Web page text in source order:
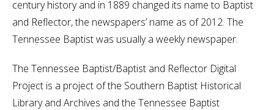
century history and in 1889 changed its name to Baptist
and Reflector, the newspapers’ name as of 2012. The
Tennessee Baptist was usually a weekly newspaper.
The Tennessee Baptist/Baptist and Reflector Digital
Project is a project of the Southern Baptist Historical
Library and Archives and the Tennessee Baptist